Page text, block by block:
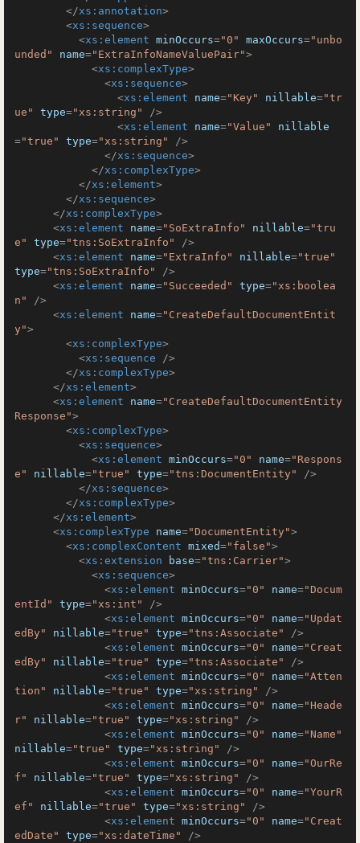
</xs:annotation>
<xs:sequence>
<xs:element minOccurs="0" maxOccurs="unbo
unded"
name="ExtraInfoNameValuePair">
<xs:complexType>
<xs:sequence>
<xs:element name="Key" nillable="tr
ue"
type="xs:string"
/>
<xs:element name="Value"
nillable
="true" type="xs:string"
/>
</xs:sequence>
</xs:complexType>
</xs:element>
</xs:sequence>
</xs:complexType>
<xs:element name="SoExtraInfo" nillable="tru
e"
type="tns:SoExtraInfo"
/>
<xs:element name="ExtraInfo" nillable="true"
type="tns:SoExtraInfo"
/>
<xs:element name="Succeeded" type="xs:boolea
n"
/>
<xs:element name="CreateDefaultDocumentEntit
y">
<xs:complexType>
<xs:sequence />
</xs:complexType>
</xs:element>
<xs:element name="CreateDefaultDocumentEntity
Response">
<xs:complexType>
<xs:sequence>
<xs:element minOccurs="0" name="Respons
e"
nillable="true" type="tns:DocumentEntity"
/>
</xs:sequence>
</xs:complexType>
</xs:element>
<xs:complexType name="DocumentEntity">
<xs:complexContent mixed="false">
<xs:extension base="tns:Carrier">
<xs:sequence>
<xs:element minOccurs="0" name="Docum
entId"
type="xs:int"
/>
<xs:element minOccurs="0" name="Updat
edBy"
nillable="true" type="tns:Associate"
/>
<xs:element minOccurs="0" name="Creat
edBy"
nillable="true" type="tns:Associate"
/>
<xs:element minOccurs="0" name="Atten
tion"
nillable="true" type="xs:string"
/>
<xs:element minOccurs="0" name="Heade
r"
nillable="true" type="xs:string"
/>
<xs:element minOccurs="0" name="Name"
nillable="true" type="xs:string"
/>
<xs:element minOccurs="0" name="OurRe
f"
nillable="true" type="xs:string"
/>
<xs:element minOccurs="0" name="YourR
ef"
nillable="true" type="xs:string"
/>
<xs:element minOccurs="0" name="Creat
edDate"
type="xs:dateTime"
/>